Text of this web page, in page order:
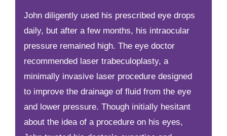
John diligently used his prescribed eye drops
daily, but after a few months, his intraocular
pressure remained high. The eye doctor
recommended laser trabeculoplasty, a
minimally invasive laser procedure designed
to improve the drainage of fluid from the eye
and lower pressure. Though initially hesitant
about the idea of a procedure on his eyes,